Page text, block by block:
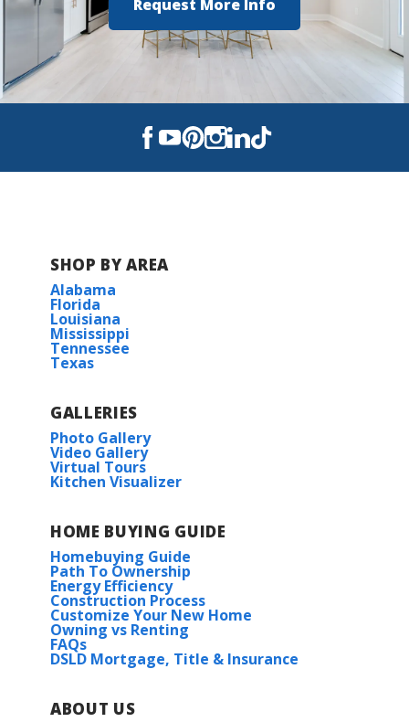
Request More Info
SHOP BY AREA
Alabama
Florida
Louisiana
Mississippi
Tennessee
Texas
GALLERIES
Photo Gallery
Video Gallery
Virtual Tours
Kitchen Visualizer
HOME BUYING GUIDE
Homebuying Guide
Path To Ownership
Energy Efficiency
Construction Process
Customize Your New Home
Owning vs Renting
FAQs
DSLD Mortgage, Title & Insurance
ABOUT US